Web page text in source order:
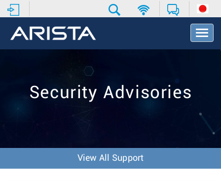
T
o
v
o
Security Advisories
View All Support